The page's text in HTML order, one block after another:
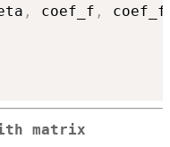
, coef_f ,
matrix